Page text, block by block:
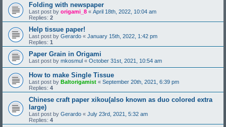
Folding with newspaper
Last post by origami_8 « April 18th, 2022, 10:04 am
Replies: 2
Help tissue paper!
Last post by Gerardo « January 15th, 2022, 1:42 pm
Replies: 1
Paper Grain in Origami
Last post by mkosmul « October 31st, 2021, 10:54 am
How to make Single Tissue
Last post by Baltorigamist « September 20th, 2021, 6:39 pm
Replies: 4
Chinese craft paper xikou(also known as duo colored extra
large)
Last post by Gerardo « July 23rd, 2021, 5:32 am
Replies: 4